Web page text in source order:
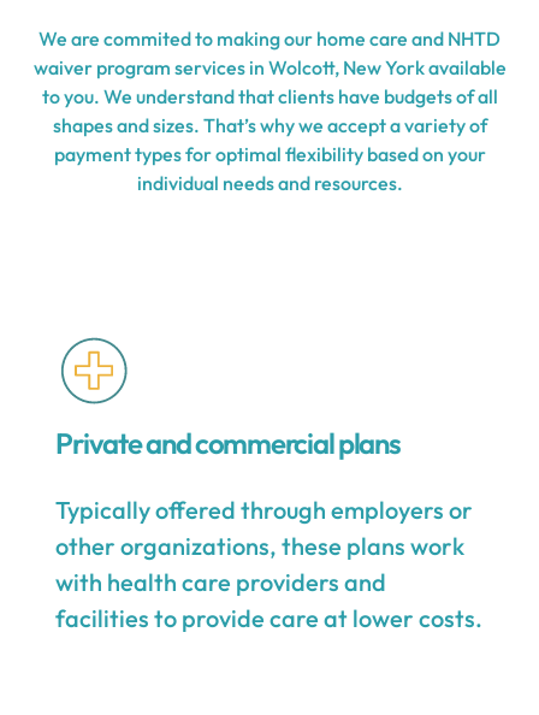
We are commited to making our home care and NHTD
waiver program services in Wolcott, New York available
to you. We understand that clients have budgets of all
shapes and sizes. That’s why we accept a variety of
payment types for optimal flexibility based on your
individual needs and resources.
Private and commercial plans
Typically offered through employers or
other organizations, these plans work
with health care providers and
facilities to provide care at lower costs.